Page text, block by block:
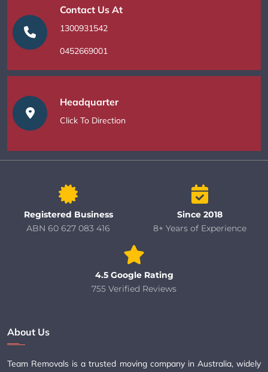
Contact Us At
1300931542
0452669001
Headquarter
Click To Direction
Registered Business
ABN 60 627 083 416
Since 2018
8+ Years of Experience
4.5 Google Rating
755 Verified Reviews
About Us
Team Removals is a trusted moving company in Australia, widely